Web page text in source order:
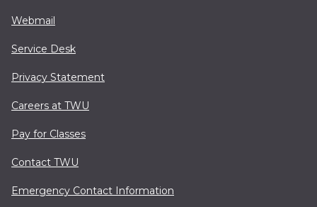
Webmail
Service Desk
Privacy Statement
Careers at TWU
Pay for Classes
Contact TWU
Emergency Contact Information